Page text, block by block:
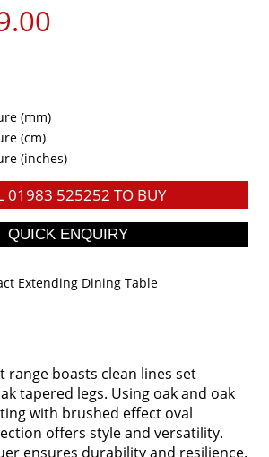
(mm)
(cm)
(inches)
01983 525252 TO BUY
Extending Dining Table
range boasts clean lines set
tapered legs. Using oak and oak
with brushed effect oval
offers style and versatility.
ensures durability and resilience.